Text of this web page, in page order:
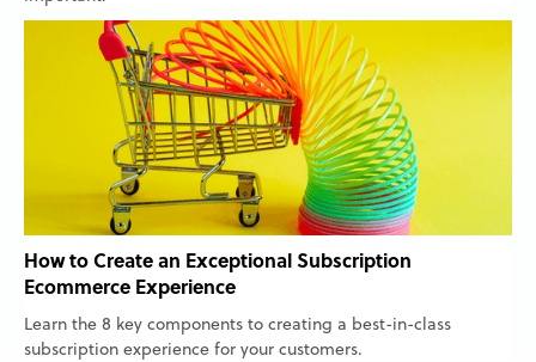
How to Create an Exceptional Subscription
Ecommerce Experience
Learn the 8 key components to creating a best-in-class
subscription experience for your customers.